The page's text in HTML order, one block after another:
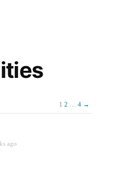
1 2 … 4 →
ago